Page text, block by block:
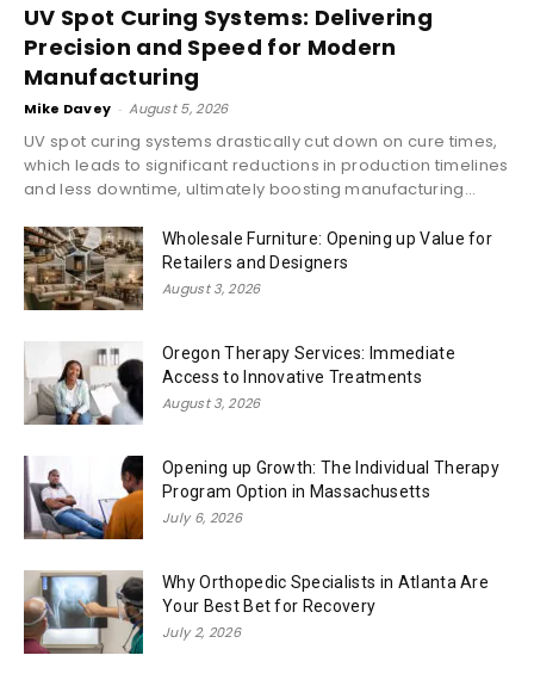
UV Spot Curing Systems: Delivering
Precision and Speed for Modern
Manufacturing
Mike Davey - August 5, 2026
UV spot curing systems drastically cut down on cure times,
which leads to significant reductions in production timelines
and less downtime, ultimately boosting manufacturing...
Wholesale Furniture: Opening up Value for
Retailers and Designers
August 3, 2026
Oregon Therapy Services: Immediate
Access to Innovative Treatments
August 3, 2026
Opening up Growth: The Individual Therapy
Program Option in Massachusetts
July 6, 2026
Why Orthopedic Specialists in Atlanta Are
Your Best Bet for Recovery
July 2, 2026